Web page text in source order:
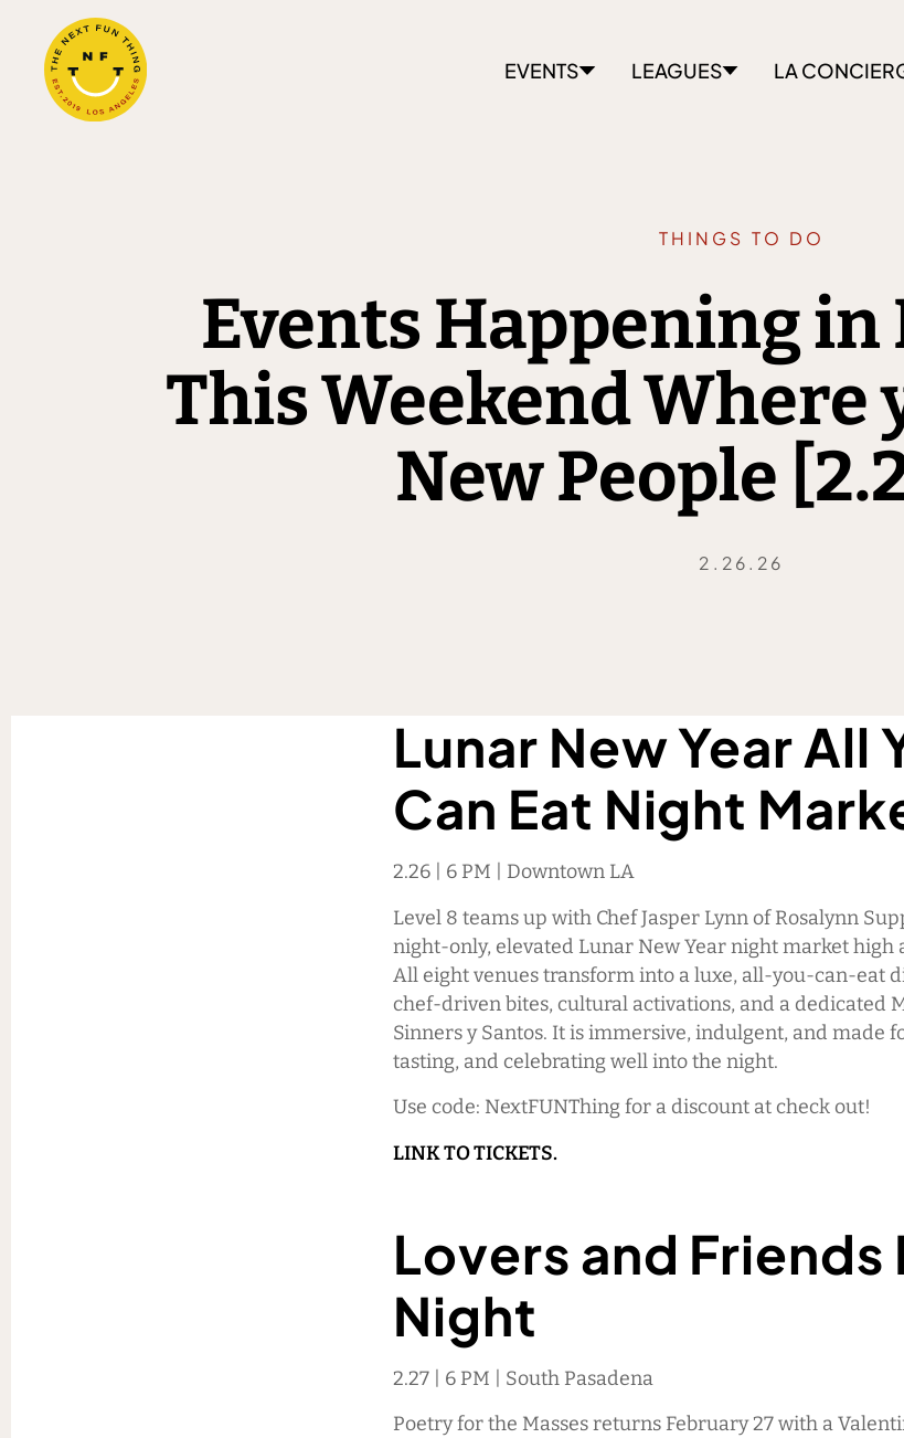
EVENTS LEAGUES LA
THINGS TO DO
Events Happening in
This Weekend Where
New People
2.26.26
Lunar New Year All
Can Eat Night
2.26 | 6 PM | Downtown LA
Level 8 teams up with Chef Jasper Lynn of Rosalynn
night-only, elevated Lunar New Year night market high
All eight venues transform into a luxe, all-you-can-eat
chef-driven bites, cultural activations, and a dedicated
Sinners y Santos. It is immersive, indulgent, and made
tasting, and celebrating well into the night.
Use code: NextFUNThing for a discount at check out!
LINK TO TICKETS.
Lovers and
Night
2.27 | 6 PM | South Pasadena
Poetry for the Masses returns February 27 with a